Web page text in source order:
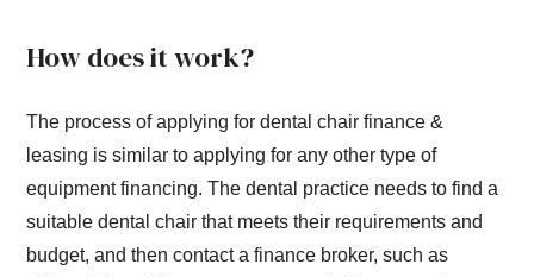
How does it work?
The process of applying for dental chair finance &
leasing is similar to applying for any other type of
equipment financing. The dental practice needs to find a
suitable dental chair that meets their requirements and
budget, and then contact a finance broker, such as